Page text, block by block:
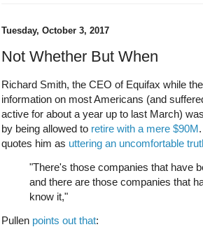
Tuesday, October 3, 2017
Not Whether But When
Richard Smith, the CEO of Equifax while
information on most Americans (and
active for about a year up to last March)
by being allowed to retire with a mere $90M
quotes him as uttering an uncomfortable
"There's those companies that have
and there are those companies that
know it,"
Pullen points out that: